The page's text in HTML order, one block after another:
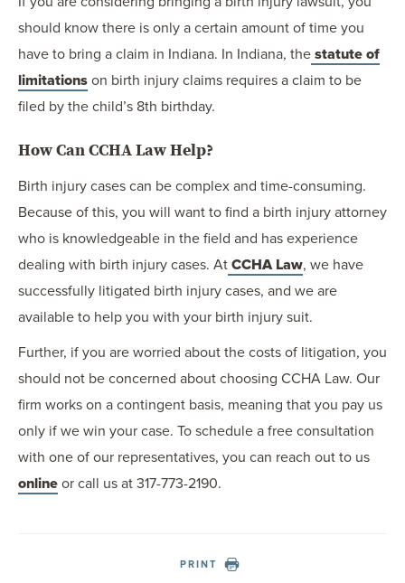
should know there is only a certain amount of time you
have to bring a claim in Indiana. In Indiana, the statute of
limitations on birth injury claims requires a claim to be
filed by the child’s 8th birthday.
How Can CCHA Law Help?
Birth injury cases can be complex and time-consuming.
Because of this, you will want to find a birth injury attorney
who is knowledgeable in the field and has experience
dealing with birth injury cases. At CCHA Law, we have
successfully litigated birth injury cases, and we are
available to help you with your birth injury suit.
Further, if you are worried about the costs of litigation, you
should not be concerned about choosing CCHA Law. Our
firm works on a contingent basis, meaning that you pay us
only if we win your case. To schedule a free consultation
with one of our representatives, you can reach out to us
online or call us at 317-773-2190.
PRINT